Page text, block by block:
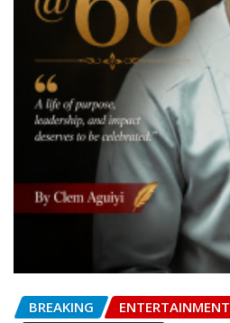
BREAKING
ENTERTAINMENT